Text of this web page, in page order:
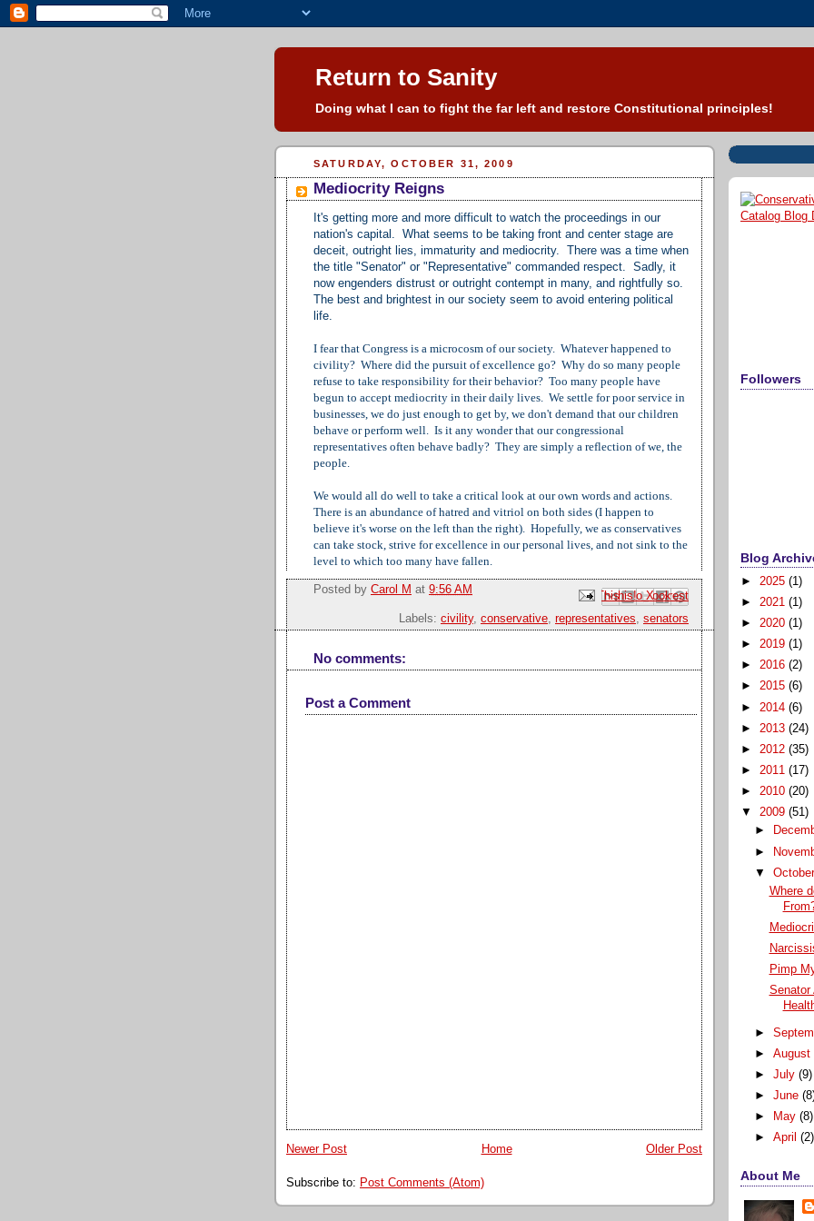
Return to Sanity
Doing what I can to fight the far left and restore Constitutional principles!
SATURDAY, OCTOBER 31, 2009
Mediocrity Reigns
It's getting more and more difficult to watch the proceedings in our
nation's capital. What seems to be taking front and center stage are
deceit, outright lies, immaturity and mediocrity. There was a time when
the title "Senator" or "Representative" commanded respect. Sadly, it
now engenders distrust or outright contempt in many, and rightfully so.
The best and brightest in our society seem to avoid entering political
life.
I fear that Congress is a microcosm of our society. Whatever happened to
civility? Where did the pursuit of excellence go? Why do so many people
refuse to take responsibility for their behavior? Too many people have
begun to accept mediocrity in their daily lives. We settle for poor service in
businesses, we do just enough to get by, we don't demand that our children
behave or perform well. Is it any wonder that our congressional
representatives often behave badly? They are simply a reflection of we, the
people.
We would all do well to take a critical look at our own words and actions.
There is an abundance of hatred and vitriol on both sides (I happen to
believe it's worse on the left than the right). Hopefully, we as conservatives
can take stock, strive for excellence in our personal lives, and not sink to the
level to which too many have fallen.
Posted by Carol M at 9:56 AM Email This
BlogThis!
Share to X
Share to Facebook
Share to Pinterest
Labels: civility, conservative representatives senators
No comments:
Post a Comment
Newer Post Older Post
Home
Subscribe to: Post Comments (Atom)
Followers
Blog
► 2025 (1)
► 2021 (1)
► 2020 (1)
► 2019 (1)
► 2016 (2)
► 2015 (6)
► 2014 (6)
► 2013 (24)
► 2012 (35)
► 2011 (17)
► 2010 (20)
▼ 2009 (51)
►
►
▼
Where
Pimp
Senator
►
►August
►July(9)
►June
►
May(8)
►April(2)
About Me